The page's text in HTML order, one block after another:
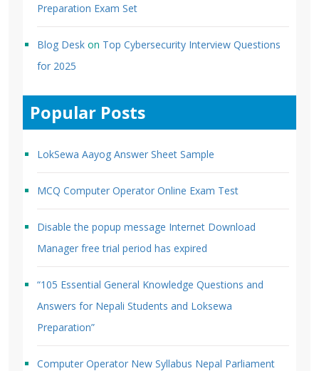
Preparation Exam Set
Blog Desk on Top Cybersecurity Interview Questions
for 2025
Popular Posts
LokSewa Aayog Answer Sheet Sample
MCQ Computer Operator Online Exam Test
Disable the popup message Internet Download
Manager free trial period has expired
“105 Essential General Knowledge Questions and
Answers for Nepali Students and Loksewa
Preparation”
Computer Operator New Syllabus Nepal Parliament